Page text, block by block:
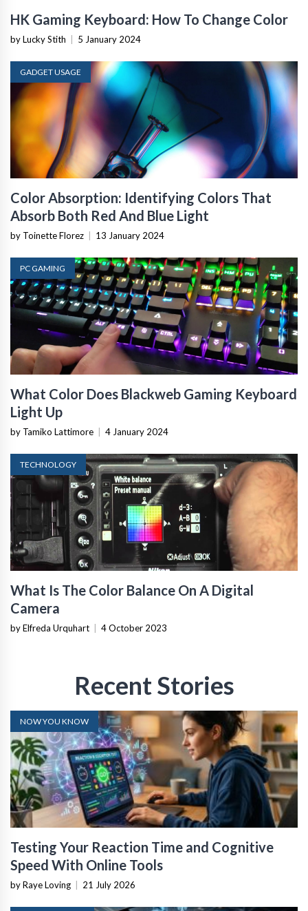
HK Gaming Keyboard: How To Change Color
by Lucky Stith 5 January 2024
GADGET USAGE
Color Absorption: Identifying Colors That
Absorb Both Red And Blue Light
by Toinette Florez 13 January 2024
PC GAMING
What Color Does Blackweb Gaming Keyboard
Light Up
by Tamiko Lattimore 4 January 2024
TECHNOLOGY
What Is The Color Balance On A Digital
Camera
by Elfreda Urquhart 4 October 2023
Recent Stories
NOW YOU KNOW
Testing Your Reaction Time and Cognitive
Speed With Online Tools
by Raye Loving 21 July 2026